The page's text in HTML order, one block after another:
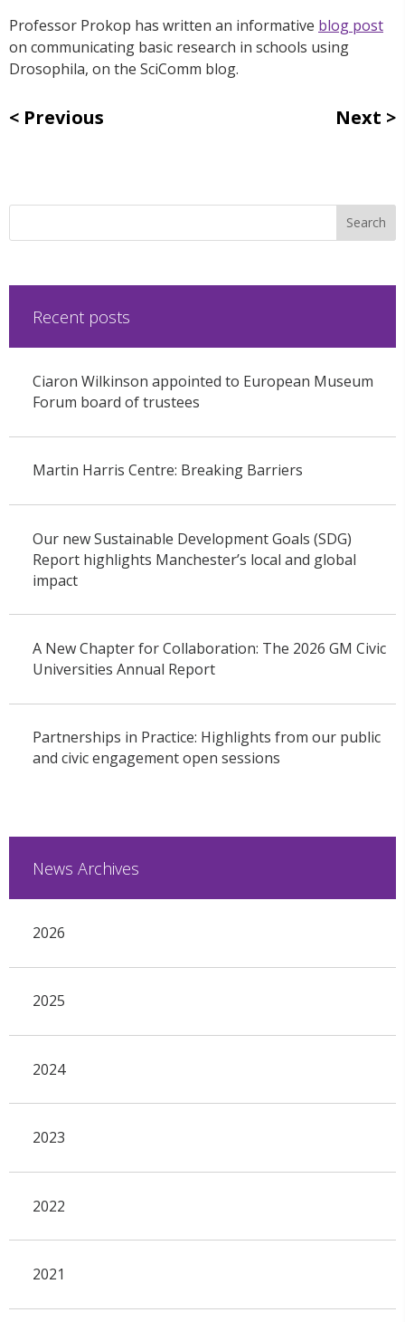
Professor Prokop has written an informative blog post
on communicating basic research in schools using
Drosophila, on the SciComm blog.
Previous Next
Recent posts
Ciaron Wilkinson appointed to European Museum
Forum board of trustees
Martin Harris Centre: Breaking Barriers
Our new Sustainable Development Goals (SDG)
Report highlights Manchester’s local and global
impact
A New Chapter for Collaboration: The 2026 GM Civic
Universities Annual Report
Partnerships in Practice: Highlights from our public
and civic engagement open sessions
News Archives
2026
2025
2024
2023
2022
2021